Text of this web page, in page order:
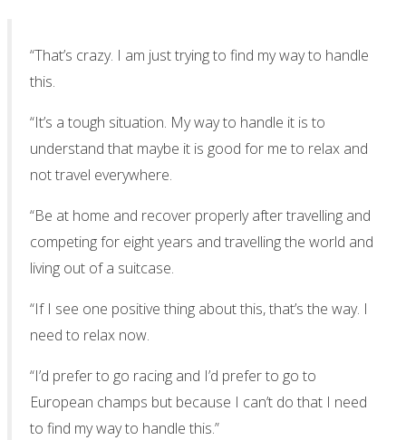
“That’s crazy. I am just trying to find my way to handle
this.
“It’s a tough situation. My way to handle it is to
understand that maybe it is good for me to relax and
not travel everywhere.
“Be at home and recover properly after travelling and
competing for eight years and travelling the world and
living out of a suitcase.
“If I see one positive thing about this, that’s the way. I
need to relax now.
“I’d prefer to go racing and I’d prefer to go to
European champs but because I can’t do that I need
to find my way to handle this.”